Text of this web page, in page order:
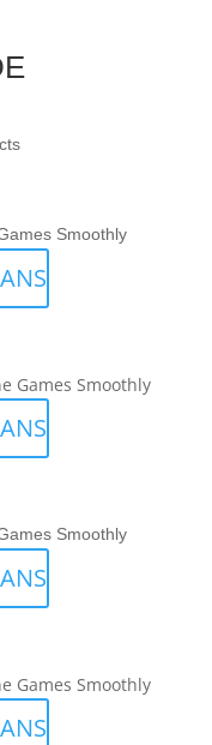
Smoothly
Games Smoothly
Smoothly
Games Smoothly